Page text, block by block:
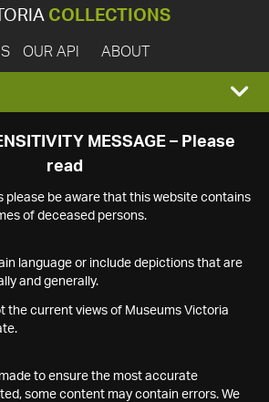
COLLECTIONS
OUR API ABOUT
MESSAGE – Please
read
please be aware that this website contains
of deceased persons.
language or include depictions that are
and generally.
the current views of Museums Victoria
to ensure the most accurate
some content may contain errors. We